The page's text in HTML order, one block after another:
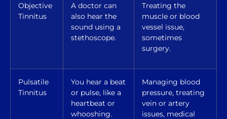
Objective
Tinnitus
A doctor can
also hear the
sound using a
stethoscope.
Treating the
muscle or blood
vessel issue,
sometimes
surgery.
Pulsatile
Tinnitus
You hear a beat
or pulse, like a
heartbeat or
whooshing.
Managing blood
pressure, treating
vein or artery
issues, medical